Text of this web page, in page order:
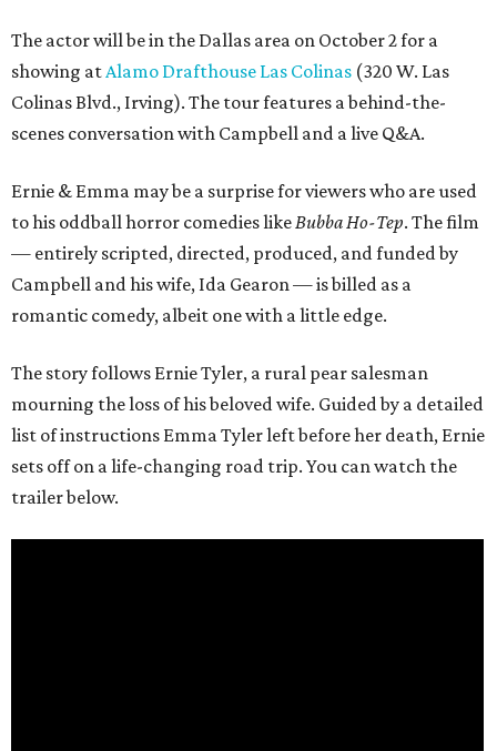
The actor will be in the Dallas area on October 2 for a
showing atAlamo Drafthouse Las Colinas (320 W. Las
Colinas Blvd., Irving). The tour features a behind-the-
scenes conversation with Campbell and a live Q&A.
Ernie & Emma may be a surprise for viewers who are used
to his oddball horror comedies likeBubba Ho-Tep. The film
— entirely scripted, directed, produced, and funded by
Campbell and his wife, Ida Gearon — is billed as a
romantic comedy, albeit one with a little edge.
The story follows Ernie Tyler, a rural pear salesman
mourning the loss of his beloved wife. Guided by a detailed
list of instructions Emma Tyler left before her death, Ernie
sets off on a life-changing road trip. You can watch the
trailer below.